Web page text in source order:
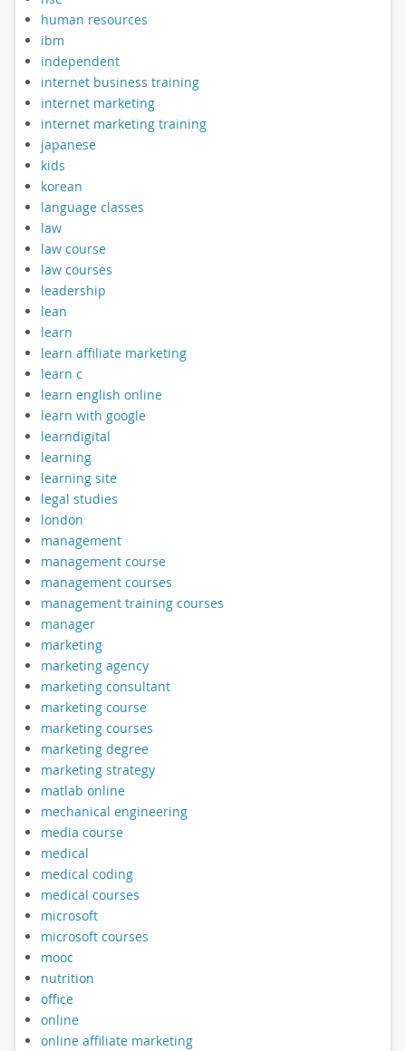
human resources
ibm
independent
internet business training
internet marketing
internet marketing training
japanese
kids
korean
language classes
law
law course
law courses
leadership
lean
learn
learn affiliate marketing
learn c
learn english online
learn with google
learndigital
learning
learning site
legal studies
london
management
management course
management courses
management training courses
manager
marketing
marketing agency
marketing consultant
marketing course
marketing courses
marketing degree
marketing strategy
matlab online
mechanical engineering
media course
medical
medical coding
medical courses
microsoft
microsoft courses
mooc
nutrition
office
online
online affiliate marketing